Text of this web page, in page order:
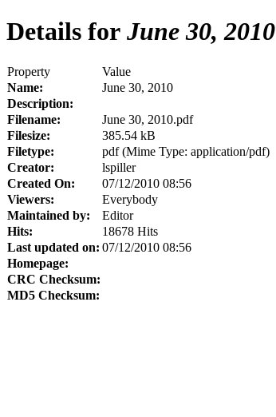
Details for June 30, 2010
Property
Value
Name:
June 30, 2010
Description:
Filename:
June 30, 2010.pdf
Filesize:
385.54 kB
Filetype:
pdf (Mime Type: application/pdf)
Creator:
lspiller
Created On:
07/12/2010 08:56
Viewers:
Everybody
Maintained by:
Editor
Hits:
18678 Hits
Last updated on: 07/12/2010 08:56
Homepage:
CRC Checksum:
MD5 Checksum: